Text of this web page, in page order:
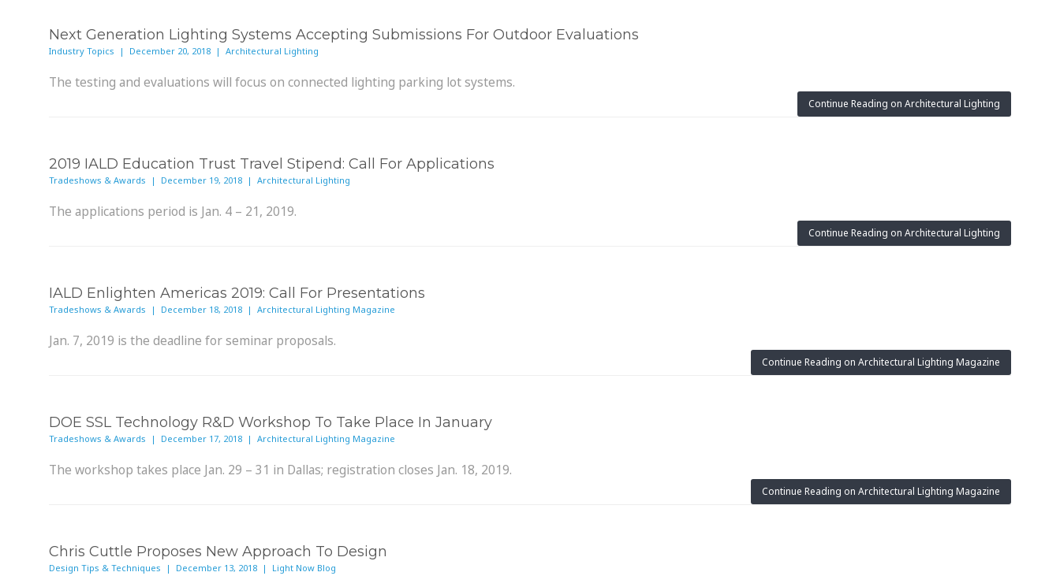
Next Generation Lighting Systems Accepting Submissions For Outdoor Evaluations
Industry Topics | December 20, 2018 | Architectural Lighting
The testing and evaluations will focus on connected lighting parking lot systems.
Continue Reading on Architectural Lighting
2019 IALD Education Trust Travel Stipend: Call For Applications
Tradeshows & Awards | December 19, 2018 | Architectural Lighting
The applications period is Jan. 4 – 21, 2019.
Continue Reading on Architectural Lighting
IALD Enlighten Americas 2019: Call For Presentations
Tradeshows & Awards | December 18, 2018 | Architectural Lighting Magazine
Jan. 7, 2019 is the deadline for seminar proposals.
Continue Reading on Architectural Lighting Magazine
DOE SSL Technology R&D Workshop To Take Place In January
Tradeshows & Awards | December 17, 2018 | Architectural Lighting Magazine
The workshop takes place Jan. 29 – 31 in Dallas; registration closes Jan. 18, 2019.
Continue Reading on Architectural Lighting Magazine
Chris Cuttle Proposes New Approach To Design
Design Tips & Techniques | December 13, 2018 | Light Now Blog